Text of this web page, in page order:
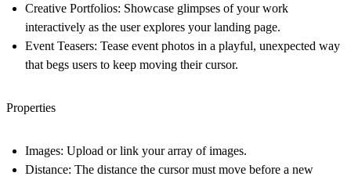
Creative Portfolios: Showcase glimpses of your work
interactively as the user explores your landing page.
Event Teasers: Tease event photos in a playful, unexpected way
that begs users to keep moving their cursor.
Properties
Images: Upload or link your array of images.
Distance: The distance the cursor must move before a new